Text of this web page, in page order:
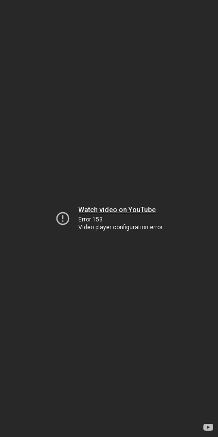
Watch video on YouTube
Error 153
Video player configuration error